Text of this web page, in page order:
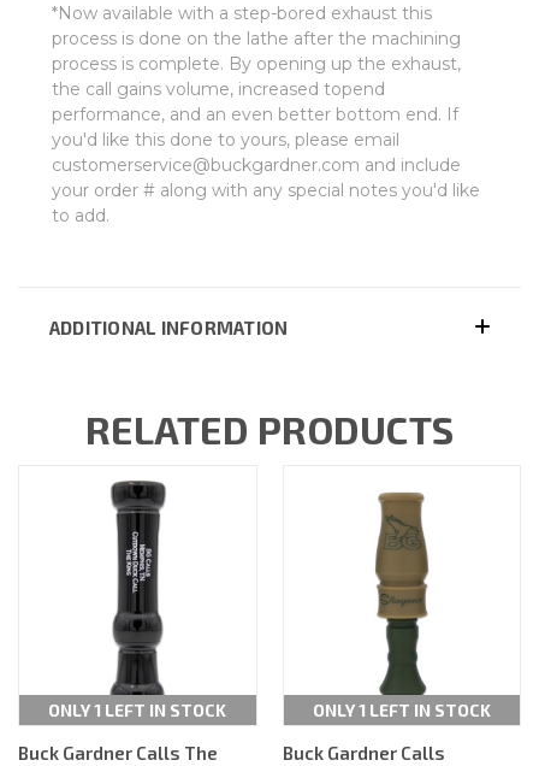
*Now available with a step-bored exhaust this
process is done on the lathe after the machining
process is complete. By opening up the exhaust,
the call gains volume, increased topend
performance, and an even better bottom end. If
you'd like this done to yours, please email
customerservice@buckgardner.com and include
your order # along with any special notes you'd like
to add.
ADDITIONAL INFORMATION
RELATED PRODUCTS
ONLY 1 LEFT IN STOCK
Buck Gardner Calls The
ONLY 1 LEFT IN STOCK
Buck Gardner Calls